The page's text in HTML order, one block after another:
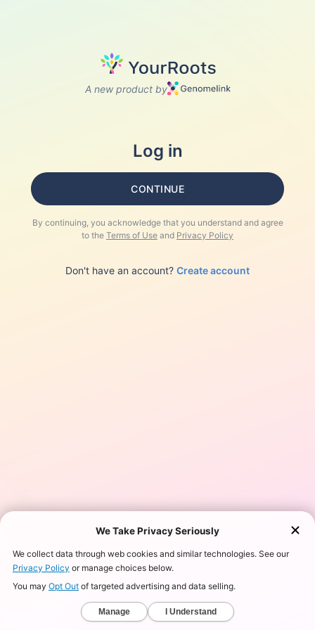
A new product by
Log in
CONTINUE
By continuing, you acknowledge that you understand and agree
to the Terms of Use and Privacy Policy
Don't have an account? Create account